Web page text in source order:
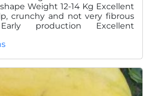
Weight 12-14 Kg Excellent
crunchy and not very fibrous
production Excellent